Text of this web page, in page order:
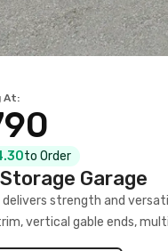
At:
to Order
Garage
delivers strength and
vertical gable ends,